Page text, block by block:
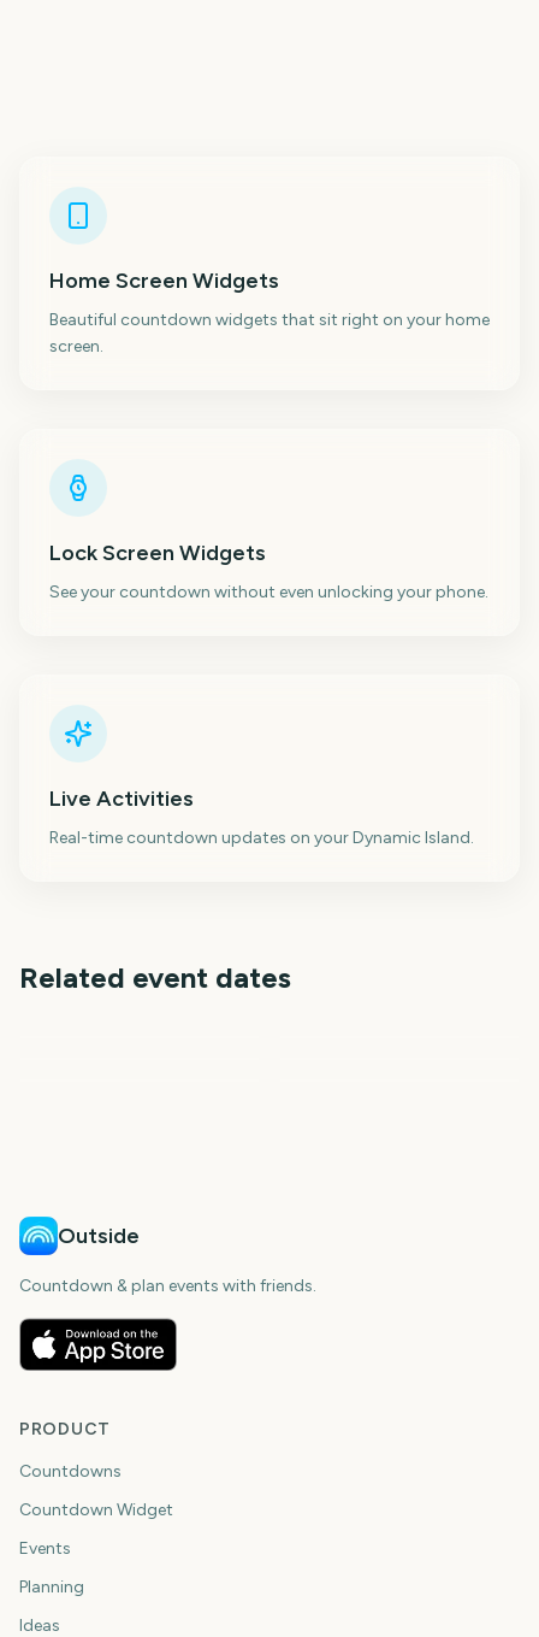
Home Screen Widgets
Beautiful countdown widgets that sit right on your home
screen.
Lock Screen Widgets
See your countdown without even unlocking your phone.
Live Activities
Real-time countdown updates on your Dynamic Island.
Related event dates
Outside
Countdown & plan events with friends.
PRODUCT
Countdowns
Countdown Widget
Events
Planning
Ideas